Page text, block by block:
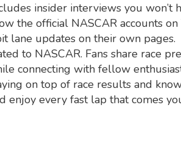
insider interviews you won’t
the official NASCAR accounts
lane updates on their own pages.
to NASCAR. Fans share race
connecting with fellow
on top of race results and
enjoy every fast lap that comes